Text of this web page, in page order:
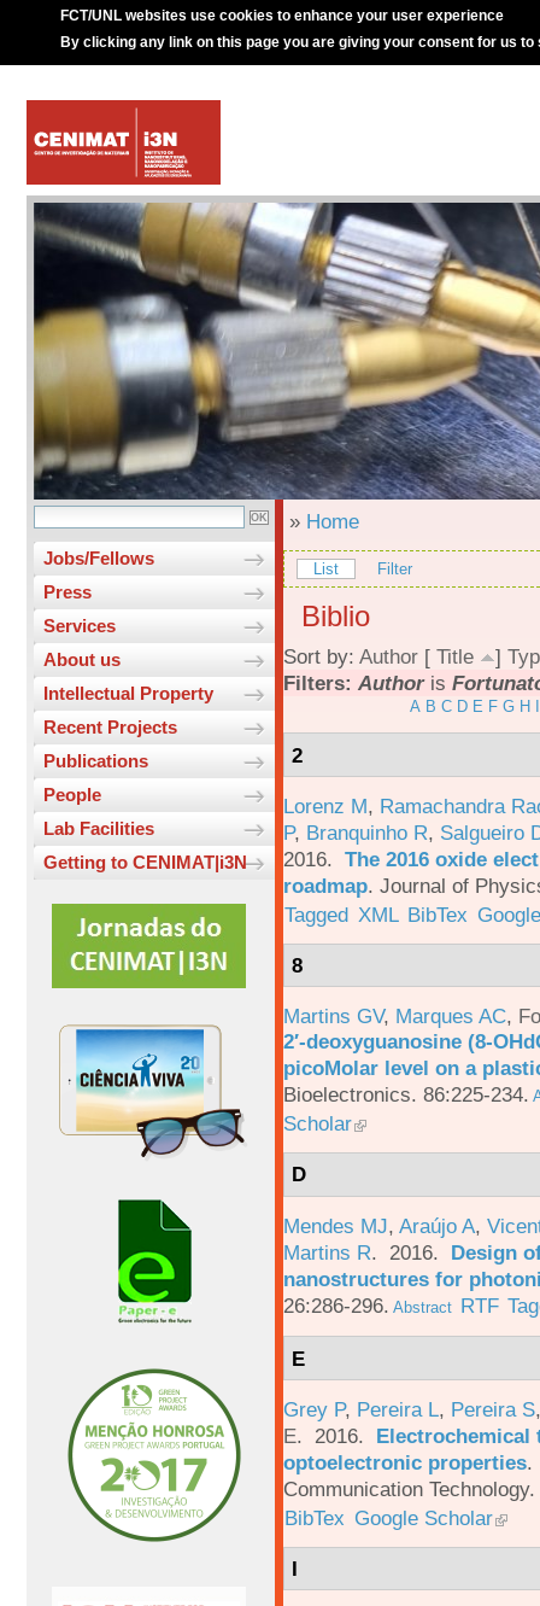
FCT/UNL websites use cookies to enhance your user experience
By clicking any link on this page you are giving your consent for us to
Jobs/Fellows
Press
Services
About us
Intellectual Property
Recent Projects
Publications
People
Lab Facilities
Getting to CENIMAT|i3N
» Home
List Filter
Biblio
Sort by: Author [ Title ]
Filters: Authoris
A B C D E F G H
2
Lorenz M, Ramachandra
P, Branquinho R, Salgueiro
2016. The 2016 oxide
roadmap. Journal of
Tagged XML BibTex
8
Martins GV, Marques AC,
2′-deoxyguanosine (8-
picoMolar level on a
Bioelectronics. 86:225-234.
Scholar
D
Mendes MJ, Araújo A,
Martins R. 2016. Design
nanostructures for
26:286-296. Abstract RTF
E
Grey P, Pereira L, Pereira S
E. 2016. Electrochemical
optoelectronic properties.
Communication
BibTex Google Scholar
I